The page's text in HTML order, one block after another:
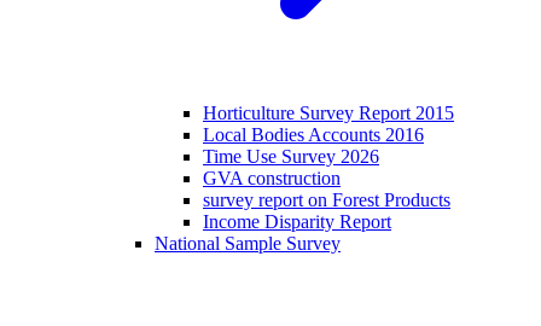
Horticulture Survey Report 2015
Local Bodies Accounts 2016
Time Use Survey 2026
GVA construction
survey report on Forest Products
Income Disparity Report
National Sample Survey